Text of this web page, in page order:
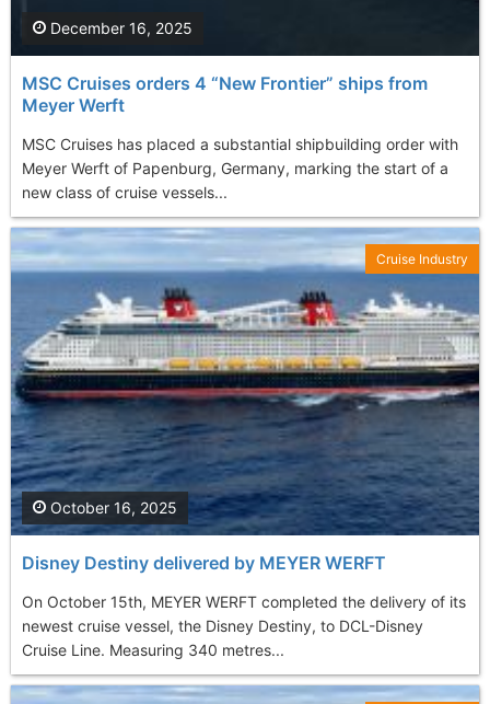
MSC Cruises orders 4 “New Frontier” ships from
Meyer Werft
MSC Cruises has placed a substantial shipbuilding order with
Meyer Werft of Papenburg, Germany, marking the start of a
new class of cruise vessels...
December 16, 2025
Disney Destiny delivered by MEYER WERFT
On October 15th, MEYER WERFT completed the delivery of its
newest cruise vessel, the Disney Destiny, to DCL-Disney
Cruise Line. Measuring 340 metres...
October 16, 2025
Cruise Industry